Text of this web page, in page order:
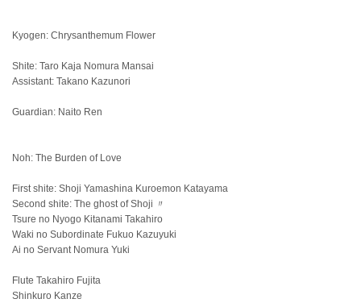
Kyogen: Chrysanthemum Flower
Shite: Taro Kaja Nomura Mansai
Assistant: Takano Kazunori
Guardian: Naito Ren
Noh: The Burden of Love
First shite: Shoji Yamashina Kuroemon Katayama
Second shite: The ghost of Shoji 〃
Tsure no Nyogo Kitanami Takahiro
Waki no Subordinate Fukuo Kazuyuki
Ai no Servant Nomura Yuki
Flute Takahiro Fujita
Shinkuro Kanze